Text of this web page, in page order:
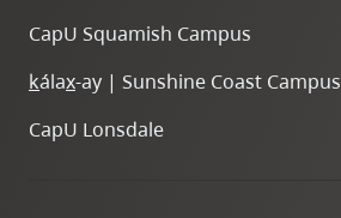
three,
skip
CapU Squamish Campus
kálax-ay | Sunshine Coast Campus
CapU Lonsdale